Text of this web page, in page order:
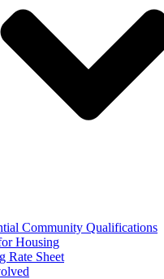
Community Qualifications
Housing
Rate Sheet